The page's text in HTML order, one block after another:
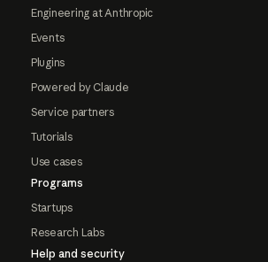
Engineering at Anthropic
Events
Plugins
Powered by Claude
Service partners
Tutorials
Use cases
Programs
Startups
Research Labs
Help and security